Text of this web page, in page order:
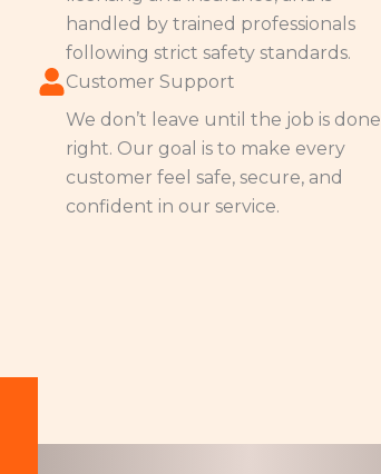
handled by trained professionals
following strict safety standards.
Customer Support
We don’t leave until the job is done
right. Our goal is to make every
customer feel safe, secure, and
confident in our service.